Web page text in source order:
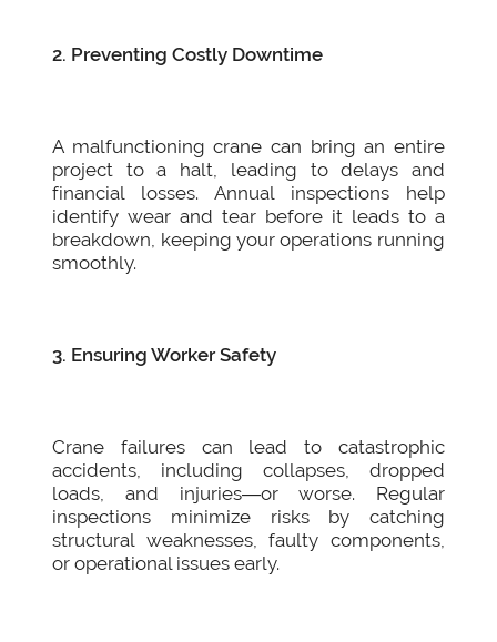
2. Preventing Costly Downtime
A malfunctioning crane can bring an entire
project to a halt, leading to delays and
financial losses. Annual inspections help
identify wear and tear before it leads to a
breakdown, keeping your operations running
smoothly.
3. Ensuring Worker Safety
Crane failures can lead to catastrophic
accidents, including collapses, dropped
loads, and injuries—or worse. Regular
inspections minimize risks by catching
structural weaknesses, faulty components,
or operational issues early.